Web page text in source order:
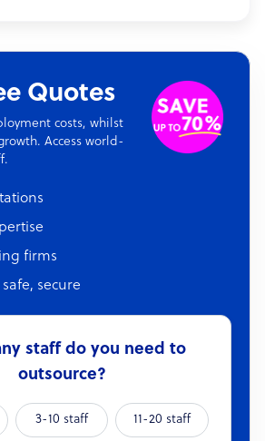
Quotes
costs, whilst
Access world-
firms
secure
staff do you need to
outsource?
3-10 staff 11-20 staff